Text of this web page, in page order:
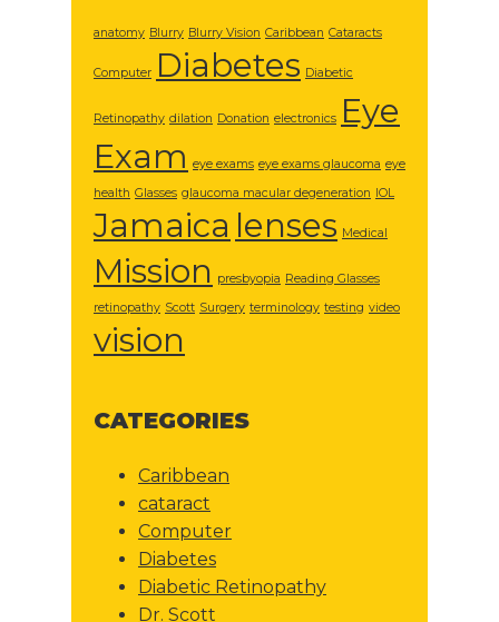
anatomy Blurry Blurry Vision Caribbean Cataracts
Computer Diabetes Diabetic
Retinopathy dilation Donation electronics Eye
Exam eye exams eye exams glaucoma eye
health Glasses glaucoma macular degeneration IOL
Jamaica lenses Medical
Mission presbyopia Reading Glasses
retinopathy Scott Surgery terminology testing video
vision
CATEGORIES
Caribbean
cataract
Computer
Diabetes
Diabetic Retinopathy
Dr. Scott